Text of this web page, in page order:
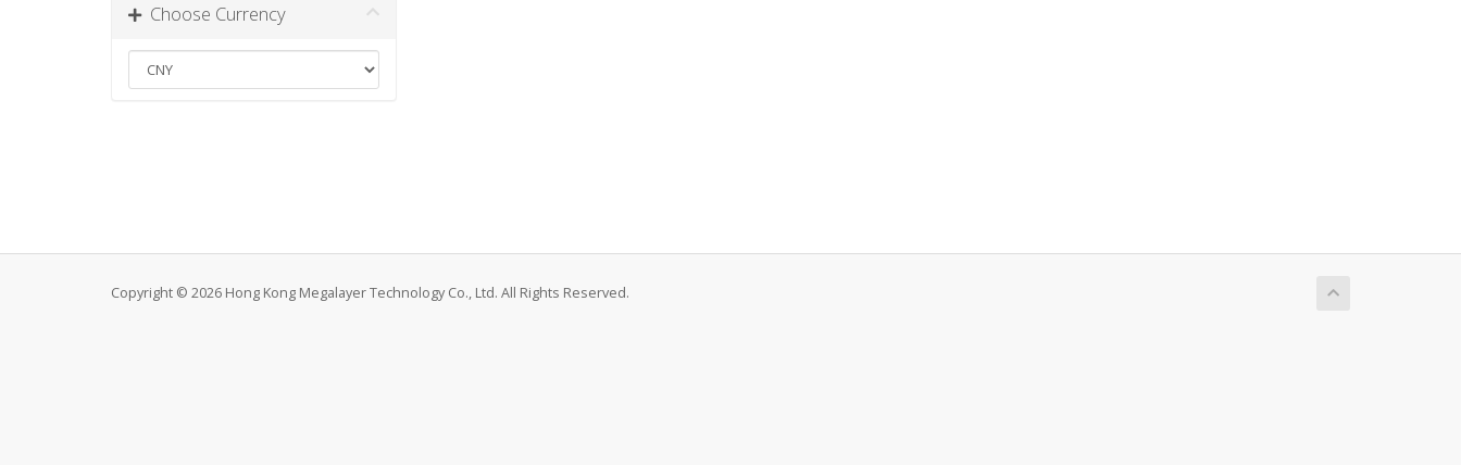
Choose Currency
Copyright © 2026 Hong Kong Megalayer Technology Co., Ltd. All Rights Reserved.